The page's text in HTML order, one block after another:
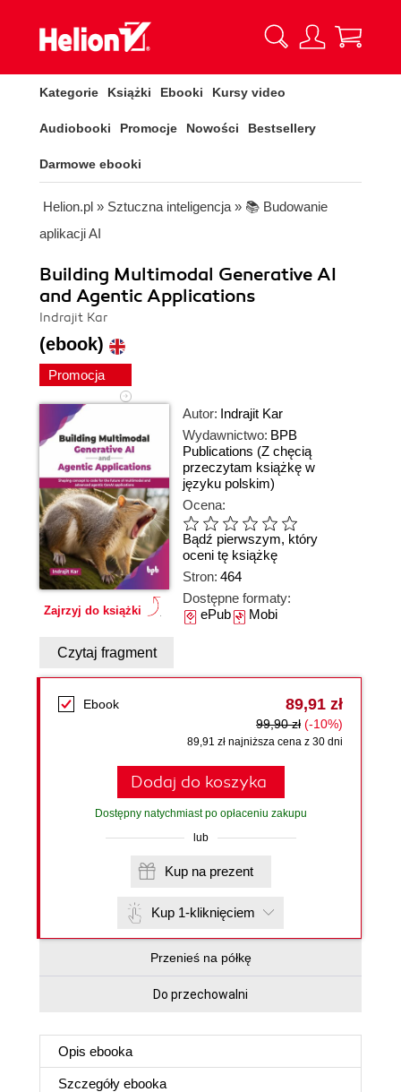
Kategorie Książki Ebooki Kursy video
Audiobooki Promocje Nowości Bestsellery
Darmowe ebooki
Helion.pl » Sztuczna inteligencja » 📚 Budowanie
aplikacji AI
Building Multimodal Generative AI
and Agentic Applications
Indrajit Kar
(ebook)
Promocja
Zajrzyj do książki
Autor: Indrajit Kar
Wydawnictwo: BPB
Publications (Z chęcią
przeczytam książkę w
języku polskim)
Ocena:
Bądź pierwszym, który
oceni tę książkę
Stron: 464
Dostępne formaty:
ePubMobi
Czytaj fragment
Ebook 89,91 zł
99,90 zł (-10%)
89,91 zł najniższa cena z 30 dni
Dodaj do koszyka
Dostępny natychmiast po opłaceniu zakupu
lub
Kup na prezent
Kup 1-kliknięciem
Przenieś na półkę
Do przechowalni
Opis ebooka
Szczegóły ebooka